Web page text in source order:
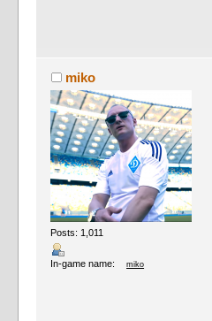
miko
Posts: 1,011
In-game name: miko